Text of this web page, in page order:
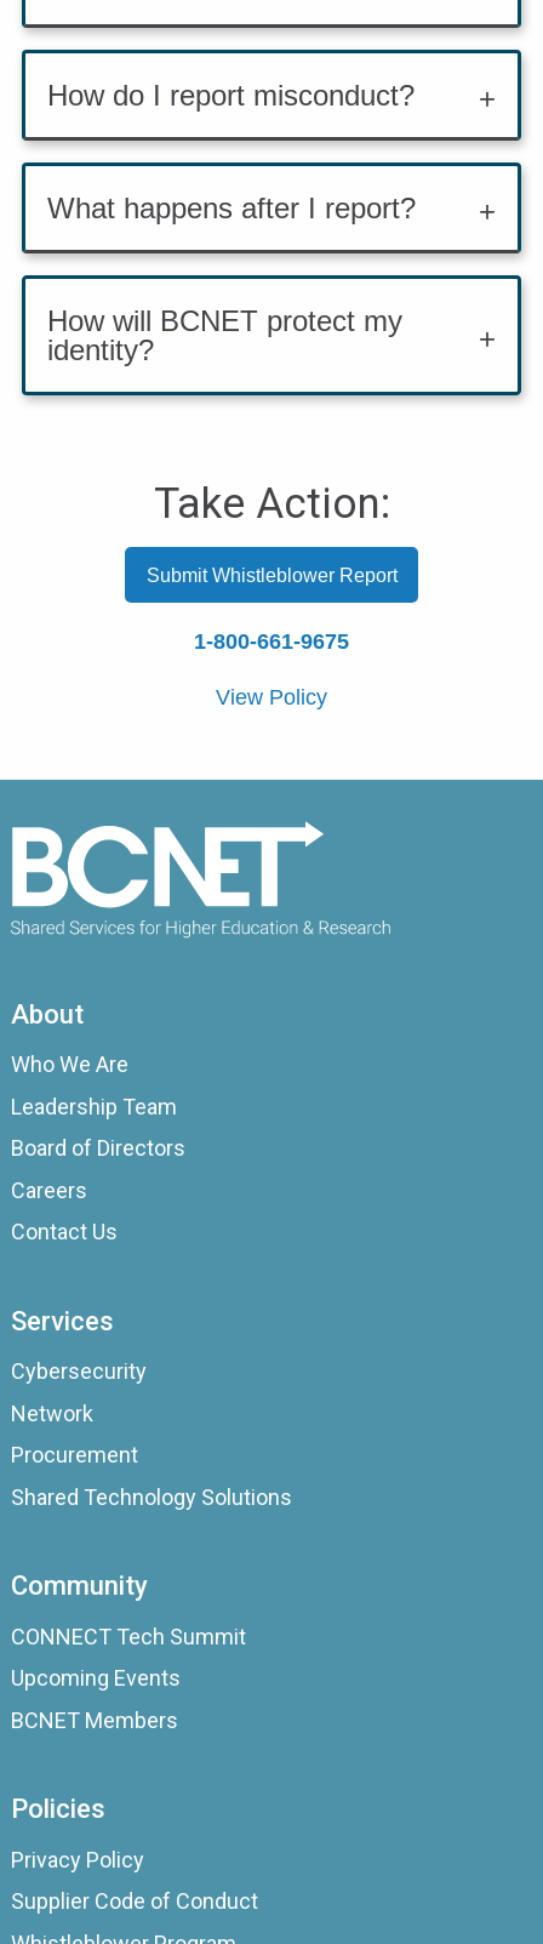
How do I report misconduct?
What happens after I report?
How will BCNET protect my
identity?
Take Action:
Submit Whistleblower Report
1-800-661-9675
View Policy
About
Who We Are
Leadership Team
Board of Directors
Careers
Contact Us
Services
Cybersecurity
Network
Procurement
Shared Technology Solutions
Community
CONNECT Tech Summit
Upcoming Events
BCNET Members
Policies
Privacy Policy
Supplier Code of Conduct